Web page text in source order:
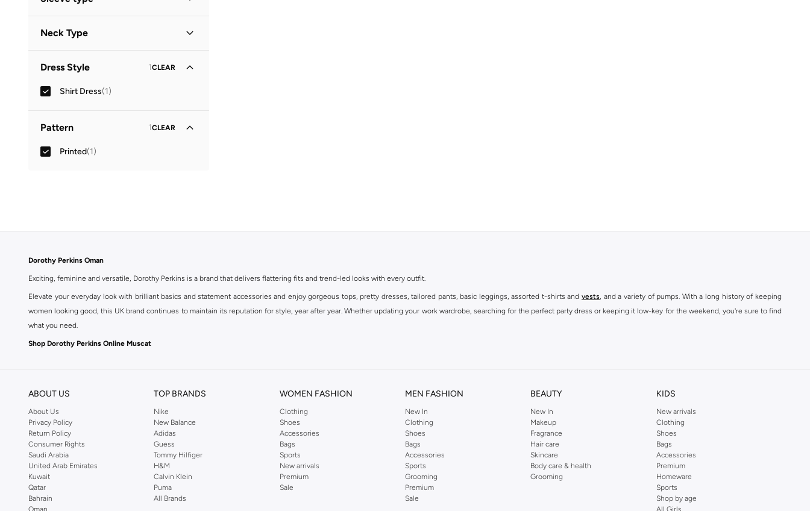
Neck Type
Dress Style 1CLEAR
Shirt Dress(1)
Pattern 1CLEAR
Printed(1)
Dorothy Perkins Oman
Exciting, feminine and versatile, Dorothy Perkins is a brand that delivers flattering fits and trend-led looks with every outfit.
Elevate your everyday look with brilliant basics and statement accessories and enjoy gorgeous tops, pretty dresses, tailored pants, basic leggings, assorted t-shirts and vests, and a variety of pumps. With a long history of keeping
women looking good, this UK brand continues to maintain its reputation for style, year after year. Whether updating your work wardrobe, searching for the perfect party dress or keeping it low-key for the weekend, you're sure to find
what you need.
Shop Dorothy Perkins Online Muscat
ABOUT US
About Us
Privacy Policy
Return Policy
Consumer Rights
Saudi Arabia
United Arab Emirates
Kuwait
Qatar
Bahrain
Oman
TOP BRANDS
Nike
New Balance
Adidas
Guess
Tommy Hilfiger
H&M
Calvin Klein
Puma
All Brands
WOMEN FASHION
Clothing
Shoes
Accessories
Bags
Sports
New arrivals
Premium
Sale
MEN FASHION
New In
Clothing
Shoes
Bags
Accessories
Sports
Grooming
Premium
Sale
BEAUTY
New In
Makeup
Fragrance
Hair care
Skincare
Body care & health
Grooming
KIDS
New arrivals
Clothing
Shoes
Bags
Accessories
Premium
Homeware
Sports
Shop by age
All Girls